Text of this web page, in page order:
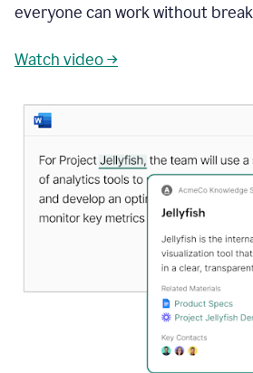
everyone can work without
Watch video →